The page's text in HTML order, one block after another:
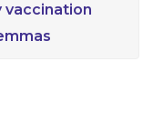
vaccination